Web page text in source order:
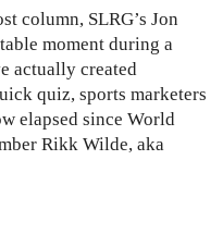
column, SLRG’s Jon
moment during a
actually created
quiz, sports marketers
elapsed since World
Rikk Wilde, aka